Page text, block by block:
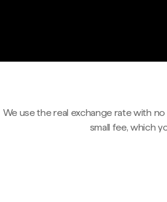
We use the real exchange rate with
small fee, which